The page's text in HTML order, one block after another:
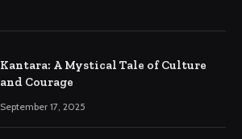
Kantara: A Mystical Tale of Culture
and Courage
September 17, 2025